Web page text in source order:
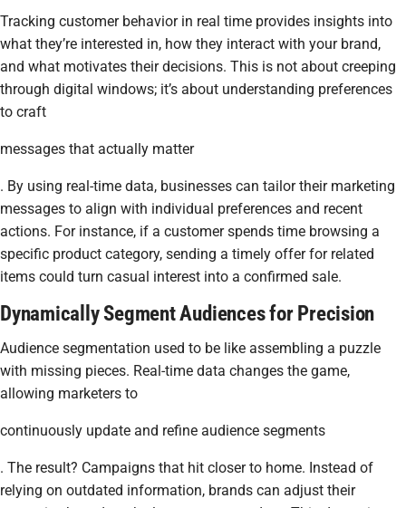
Tracking customer behavior in real time provides insights into
what they’re interested in, how they interact with your brand,
and what motivates their decisions. This is not about creeping
through digital windows; it’s about understanding preferences
to craft
messages that actually matter
. By using real-time data, businesses can tailor their marketing
messages to align with individual preferences and recent
actions. For instance, if a customer spends time browsing a
specific product category, sending a timely offer for related
items could turn casual interest into a confirmed sale.
Dynamically Segment Audiences for Precision
Audience segmentation used to be like assembling a puzzle
with missing pieces. Real-time data changes the game,
allowing marketers to
continuously update and refine audience segments
. The result? Campaigns that hit closer to home. Instead of
relying on outdated information, brands can adjust their